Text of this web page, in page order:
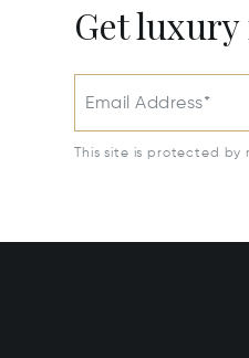
Get
Email Address*
This site is protected by